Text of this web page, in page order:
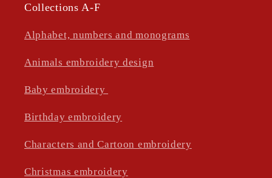
Collections A-F
Alphabet, numbers and monograms
Animals embroidery design
Baby embroidery
Birthday embroidery
Characters and Cartoon embroidery
Christmas embroidery